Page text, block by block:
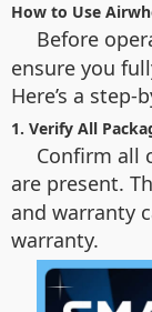
How to Use
Before
ensure you
Here’s a
1. Verify All
Confirm all
are present.
and warranty
warranty.